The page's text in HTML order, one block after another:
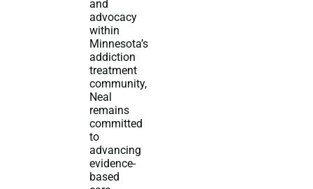
and
advocacy
within
Minnesota’s
addiction
treatment
community,
Neal
remains
committed
to
advancing
evidence-
based